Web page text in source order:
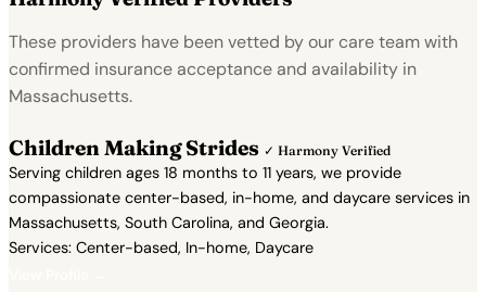
These providers have been vetted by our care team with
confirmed insurance acceptance and availability in
Massachusetts.
Children Making Strides ✓ Harmony Verified
Serving children ages 18 months to 11 years, we provide
compassionate center-based, in-home, and daycare services in
Massachusetts, South Carolina, and Georgia.
Services: Center-based, In-home, Daycare